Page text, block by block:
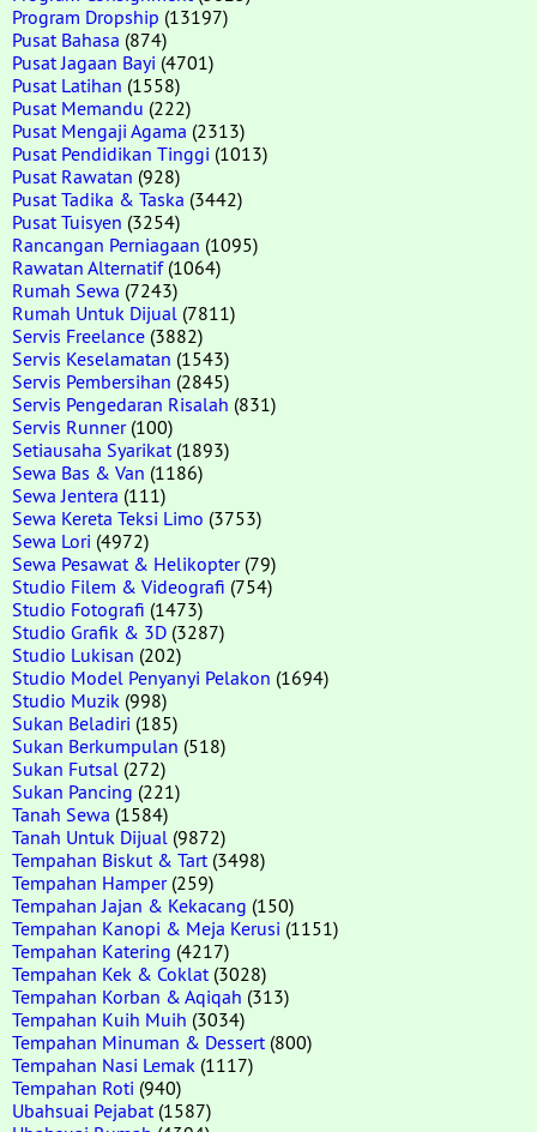
Program Dropship (13197)
Pusat Bahasa (874)
Pusat Jagaan Bayi (4701)
Pusat Latihan (1558)
Pusat Memandu (222)
Pusat Mengaji Agama (2313)
Pusat Pendidikan Tinggi (1013)
Pusat Rawatan (928)
Pusat Tadika & Taska (3442)
Pusat Tuisyen (3254)
Rancangan Perniagaan (1095)
Rawatan Alternatif(1064)
Rumah Sewa (7243)
Rumah Untuk Dijual (7811)
Servis Freelance (3882)
Servis Keselamatan (1543)
Servis Pembersihan (2845)
Servis Pengedaran Risalah (831)
Servis Runner(100)
Setiausaha Syarikat (1893)
Sewa Bas & Van (1186)
Sewa Jentera (111)
Sewa Kereta Teksi Limo (3753)
Sewa Lori (4972)
Sewa Pesawat & Helikopter(79)
Studio Filem & Videografi (754)
Studio Fotografi (1473)
Studio Grafik & 3D (3287)
Studio Lukisan (202)
Studio Model Penyanyi Pelakon (1694)
Studio Muzik (998)
Sukan Beladiri (185)
Sukan Berkumpulan (518)
Sukan Futsal (272)
Sukan Pancing (221)
Tanah Sewa (1584)
Tanah Untuk Dijual (9872)
Tempahan Biskut & Tart (3498)
Tempahan Hamper(259)
Tempahan Jajan & Kekacang (150)
Tempahan Kanopi & Meja Kerusi (1151)
Tempahan Katering (4217)
Tempahan Kek & Coklat (3028)
Tempahan Korban & Aqiqah (313)
Tempahan Kuih Muih (3034)
Tempahan Minuman & Dessert (800)
Tempahan Nasi Lemak (1117)
Tempahan Roti (940)
Ubahsuai Pejabat (1587)